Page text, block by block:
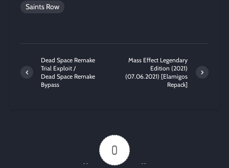
Saints Row
Dead Space Remake
Trial Exploit /
Dead Space Remake
Bypass
Mass Effect Legendary
Edition (2021)
(07.06.2021) [Elamigos
Repack]
0